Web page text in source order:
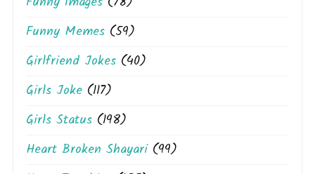
Funny Memes (59)
Girlfriend Jokes (40)
Girls Joke (117)
Girls Status (198)
Heart Broken Shayari(99)